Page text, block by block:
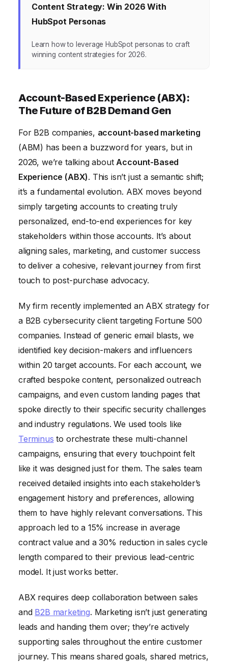
Content Strategy: Win 2026 With
HubSpot Personas
Learn how to leverage HubSpot personas to craft
winning content strategies for 2026.
Account-Based Experience (ABX):
The Future of B2B Demand Gen
For B2B companies, account-based marketing
(ABM) has been a buzzword for years, but in
2026, we’re talking aboutAccount-Based
Experience (ABX). This isn’t just a semantic shift;
it’s a fundamental evolution. ABX moves beyond
simply targeting accounts to creating truly
personalized, end-to-end experiences for key
stakeholders within those accounts. It’s about
aligning sales, marketing, and customer success
to deliver a cohesive, relevant journey from first
touch to post-purchase advocacy.
My firm recently implemented an ABX strategy for
a B2B cybersecurity client targeting Fortune 500
companies. Instead of generic email blasts, we
identified key decision-makers and influencers
within 20 target accounts. For each account, we
crafted bespoke content, personalized outreach
campaigns, and even custom landing pages that
spoke directly to their specific security challenges
and industry regulations. We used tools like
Terminus to orchestrate these multi-channel
campaigns, ensuring that every touchpoint felt
like it was designed just for them. The sales team
received detailed insights into each stakeholder’s
engagement history and preferences, allowing
them to have highly relevant conversations. This
approach led to a 15% increase in average
contract value and a 30% reduction in sales cycle
length compared to their previous lead-centric
model. It just works better.
ABX requires deep collaboration between sales
and B2B marketing. Marketing isn’t just generating
leads and handing them over; they’re actively
supporting sales throughout the entire customer
journey. This means shared goals, shared metrics,